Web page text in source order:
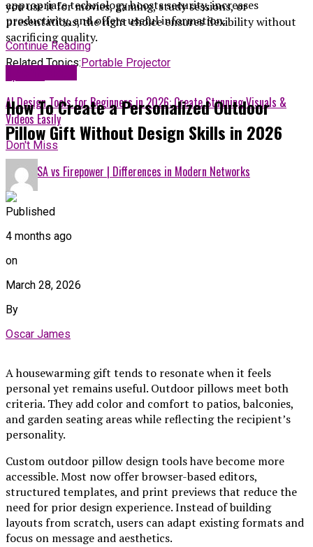
you use it for movies, gaming, study sessions, or
presentations, the right choice ensures flexibility without
sacrificing quality.
Related Topics:Portable Projector
AI Design Tools for Beginners in 2026: Create Stunning Visuals &
Videos Easily
Don't Miss
Cisco ASA vs Firepower | Differences in Modern Networks
appropriate technology boosts security, increases
productivity, and offers useful information.
Continue Reading
How To Create a Personalized Outdoor
Pillow Gift Without Design Skills in 2026
Published
4 months ago
on
March 28, 2026
By
Oscar James
A housewarming gift tends to resonate when it feels
personal yet remains useful. Outdoor pillows meet both
criteria. They add color and comfort to patios, balconies,
and garden seating areas while reflecting the recipient’s
personality.
Custom outdoor pillow design tools have become more
accessible. Most now offer browser-based editors,
structured templates, and print previews that reduce the
need for prior design experience. Instead of building
layouts from scratch, users can adapt existing formats and
focus on message and aesthetics.